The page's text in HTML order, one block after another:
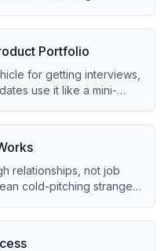
Portfolio
for getting interviews,
use it like a mini-
relationships, not job
cold-pitching strangers